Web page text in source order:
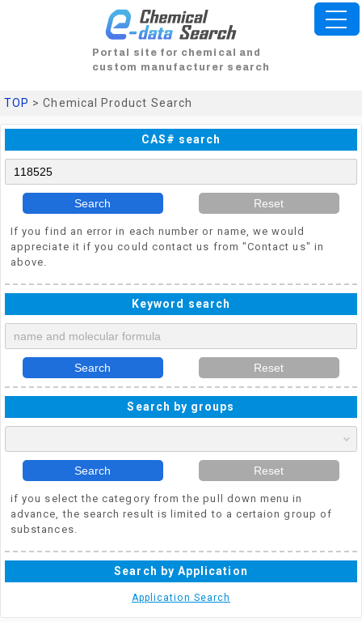
Portal site for chemical and
custom manufacturer search
TOP > Chemical Product Search
CAS# search
Search Reset
If you find an error in each number or name, we would
appreciate it if you could contact us from "Contact us" in
above.
Keyword search
Search Reset
Search by groups
Search Reset
if you select the category from the pull down menu in
advance, the search result is limited to a certaion group of
substances.
Search by Application
Application Search